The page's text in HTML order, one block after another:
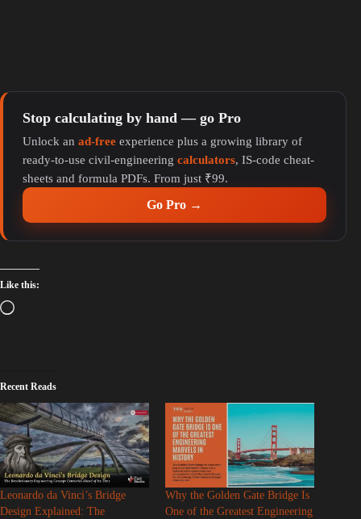
Stop calculating by hand — go Pro
Unlock an ad-free experience plus a growing library of
ready-to-use civil-engineering calculators, IS-code cheat-
sheets and formula PDFs. From just ₹99.
Go Pro →
Like this:
Recent Reads
Leonardo da Vinci’s Bridge
Design Explained: The
Why the Golden Gate Bridge Is
One of the Greatest Engineering